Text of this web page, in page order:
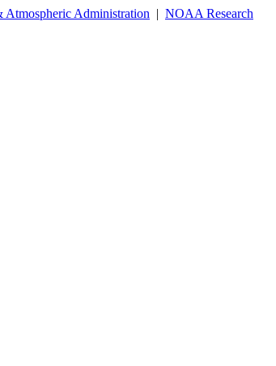
Atmospheric Administration | NOAA Research